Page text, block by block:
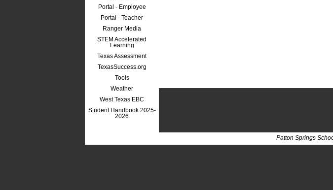
Portal - Employee
Portal - Teacher
Ranger Media
STEM Accelerated
Learning
Texas Assessment
TexasSuccess.org
Tools
Weather
West Texas EBC
Student Handbook 2025-
2026
Patton Springs